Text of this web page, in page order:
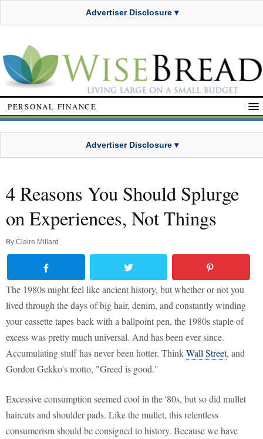
Advertiser Disclosure ▾
PERSONAL FINANCE
Advertiser Disclosure ▾
4 Reasons You Should Splurge
on Experiences, Not Things
By Claire Millard
The 1980s might feel like ancient history, but whether or not you
lived through the days of big hair, denim, and constantly winding
your cassette tapes back with a ballpoint pen, the 1980s staple of
excess was pretty much universal. And has been ever since.
Accumulating stuff has never been hotter. ThinkWall Street, and
Gordon Gekko's motto, "Greed is good."
Excessive consumption seemed cool in the '80s, but so did mullet
haircuts and shoulder pads. Like the mullet, this relentless
consumerism should be consigned to history. Because we have